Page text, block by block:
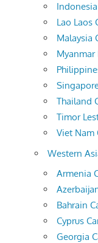
Lao Laos
Malaysia
Myanmar
Thailand
Timor
Viet Nam
Western
Armenia
Bahrain
Cyprus
Georgia